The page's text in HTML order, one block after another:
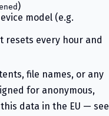
)
model (e.g.
resets every hour and
file names, or any
for anonymous,
data in the EU — see